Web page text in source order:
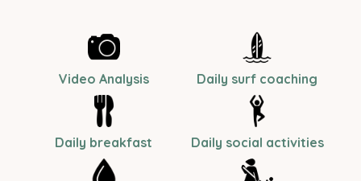
Video Analysis Daily surf coaching
Daily breakfast Daily social activities